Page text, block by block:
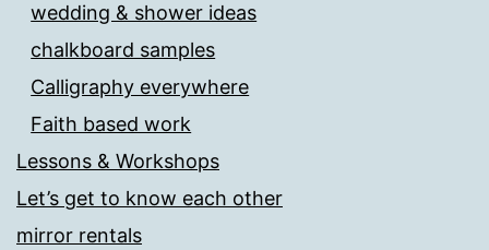
wedding & shower ideas
chalkboard samples
Calligraphy everywhere
Faith based work
Lessons & Workshops
Let’s get to know each other
mirror rentals